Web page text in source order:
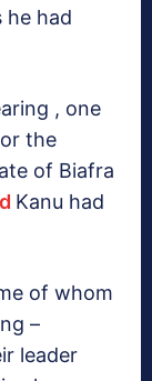
he had
, one
the
of Biafra
Kanu had
of whom
–
leader